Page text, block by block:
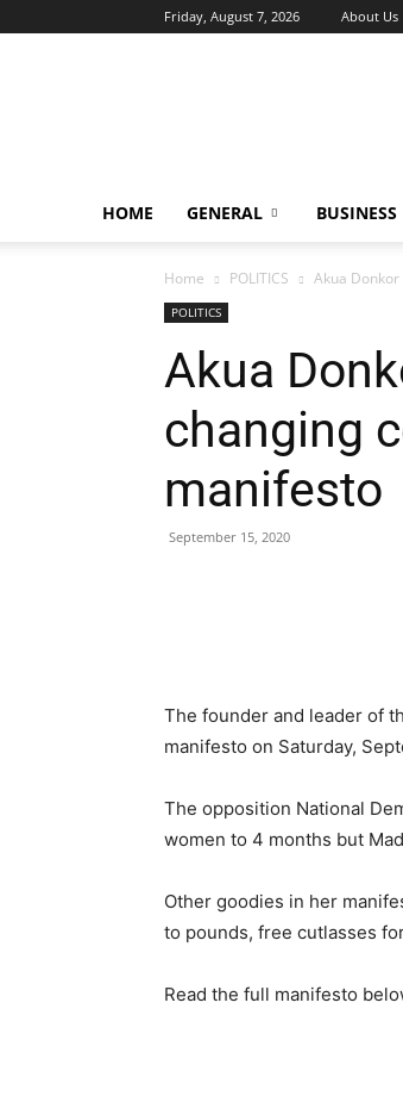
Friday, August 7, 2026 About Us
HOME GENERAL BUSINESS
Home POLITICS Akua
POLITICS
Akua
changing
manifesto
September 15, 2020
The founder and leader of
manifesto on Saturday,
The opposition National
women to 4 months but
Other goodies in her
to pounds, free cutlasses
Read the full manifesto